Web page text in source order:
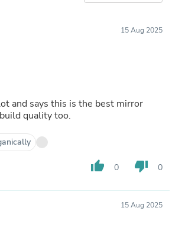
15 Aug 2025
and says this is the best mirror
quality too.
thumb_up 0 thumb_down 0
15 Aug 2025